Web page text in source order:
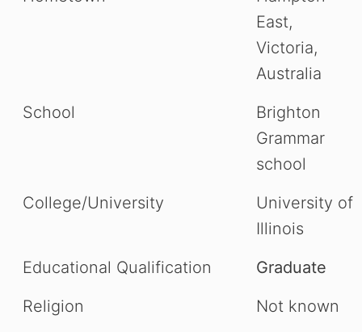
East,
Victoria,
Australia
School
Brighton
Grammar
school
College/University
University of
Illinois
Educational Qualification
Graduate
Religion
Not known